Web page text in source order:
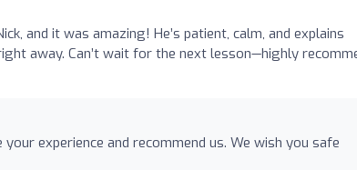
and it was amazing! He’s patient, calm, and explains
away. Can’t wait for the next lesson—highly
experience and recommend us. We wish you safe